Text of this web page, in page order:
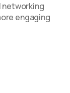
networking
engaging